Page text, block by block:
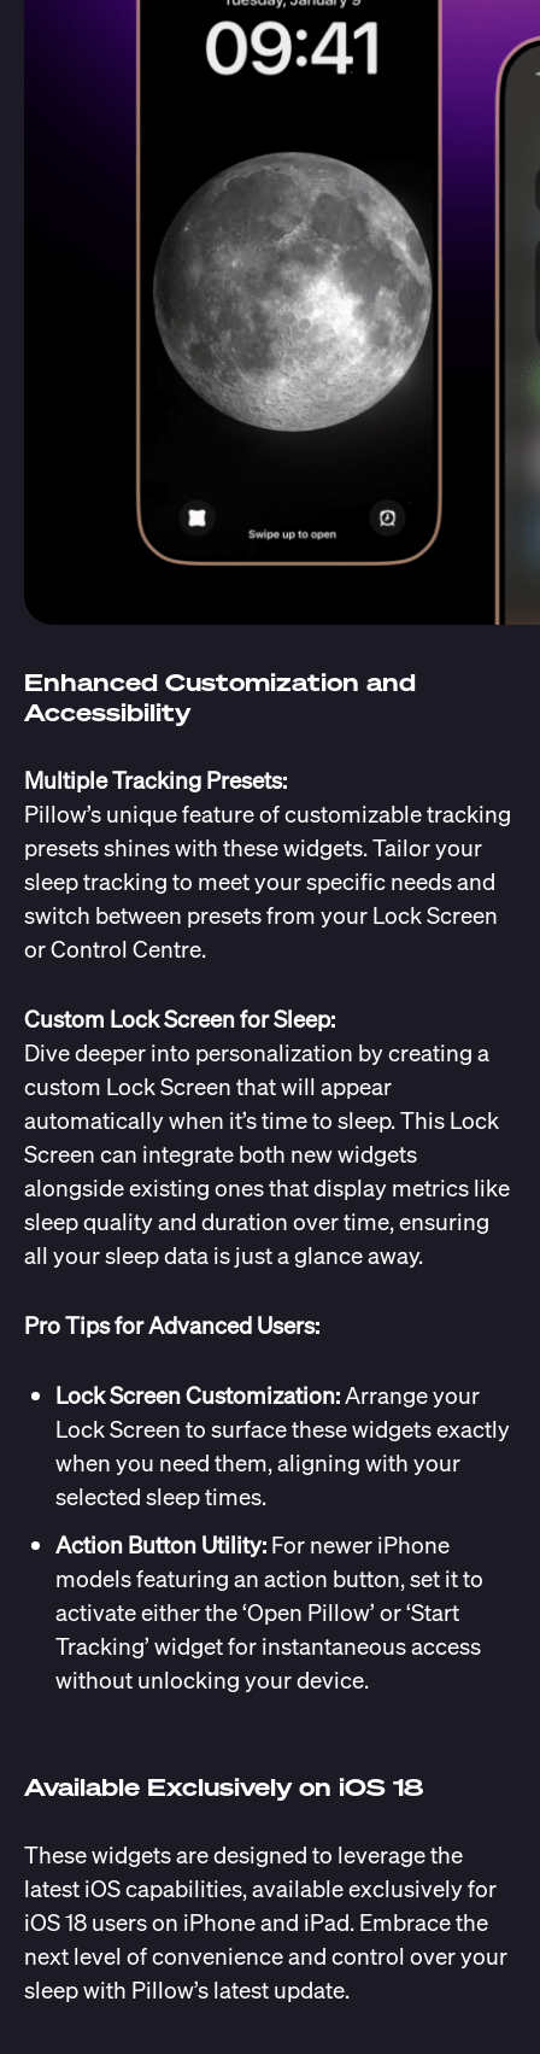
Enhanced Customization and
Accessibility
Multiple Tracking Presets:
Pillow’s unique feature of customizable tracking
presets shines with these widgets. Tailor your
sleep tracking to meet your specific needs and
switch between presets from your Lock Screen
or Control Centre.
Custom Lock Screen for Sleep:
Dive deeper into personalization by creating a
custom Lock Screen that will appear
automatically when it’s time to sleep. This Lock
Screen can integrate both new widgets
alongside existing ones that display metrics like
sleep quality and duration over time, ensuring
all your sleep data is just a glance away.
Pro Tips for Advanced Users:
Lock Screen Customization:Arrange your
Lock Screen to surface these widgets exactly
when you need them, aligning with your
selected sleep times.
Action Button Utility:For newer iPhone
models featuring an action button, set it to
activate either the ‘Open Pillow’ or ‘Start
Tracking’ widget for instantaneous access
without unlocking your device.
Available Exclusively on iOS 18
These widgets are designed to leverage the
latest iOS capabilities, available exclusively for
iOS 18 users on iPhone and iPad. Embrace the
next level of convenience and control over your
sleep with Pillow’s latest update.